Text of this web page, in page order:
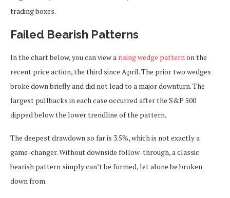
trading boxes.
Failed Bearish Patterns
In the chart below, you can view a rising wedge pattern on the
recent price action, the third since April. The prior two wedges
broke down briefly and did not lead to a major downturn. The
largest pullbacks in each case occurred after the S&P 500
dipped below the lower trendline of the pattern.
The deepest drawdown so far is 3.5%, which is not exactly a
game-changer. Without downside follow-through, a classic
bearish pattern simply can’t be formed, let alone be broken
down from.